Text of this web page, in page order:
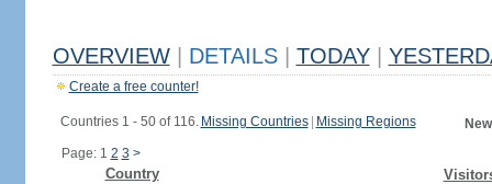
OVERVIEW DETAILS TODAY
Create a free counter!
Countries 1 - 50 of 116. Missing Countries Missing Regions
Page: 1 2 3 >
Country